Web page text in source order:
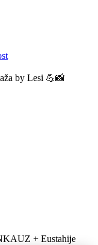
by Lesi 💪📸
+ Eustahije